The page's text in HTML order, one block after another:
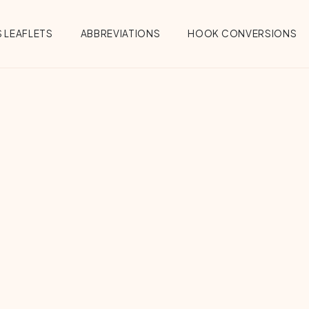
LEAFLETS ABBREVIATIONS HOOK CONVERSIONS